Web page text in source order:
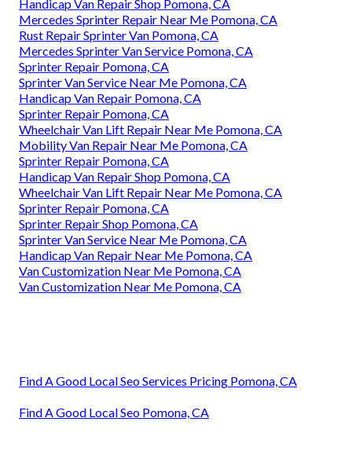
Handicap Van Repair Shop Pomona, CA
Mercedes Sprinter Repair Near Me Pomona, CA
Rust Repair Sprinter Van Pomona, CA
Mercedes Sprinter Van Service Pomona, CA
Sprinter Repair Pomona, CA
Sprinter Van Service Near Me Pomona, CA
Handicap Van Repair Pomona, CA
Sprinter Repair Pomona, CA
Wheelchair Van Lift Repair Near Me Pomona, CA
Mobility Van Repair Near Me Pomona, CA
Sprinter Repair Pomona, CA
Handicap Van Repair Shop Pomona, CA
Wheelchair Van Lift Repair Near Me Pomona, CA
Sprinter Repair Pomona, CA
Sprinter Repair Shop Pomona, CA
Sprinter Van Service Near Me Pomona, CA
Handicap Van Repair Near Me Pomona, CA
Van Customization Near Me Pomona, CA
Van Customization Near Me Pomona, CA
Find A Good Local Seo Services Pricing Pomona, CA
Find A Good Local Seo Pomona, CA